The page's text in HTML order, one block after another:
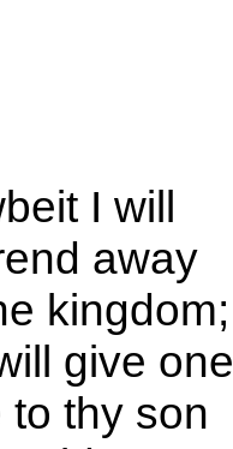
I will
away
kingdom;
give one
to thy son